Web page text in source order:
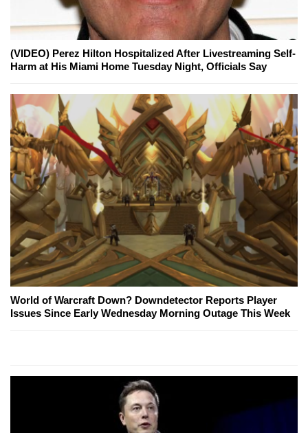
(VIDEO) Perez Hilton Hospitalized After Livestreaming Self-
Harm at His Miami Home Tuesday Night, Officials Say
World of Warcraft Down? Downdetector Reports Player
Issues Since Early Wednesday Morning Outage This Week